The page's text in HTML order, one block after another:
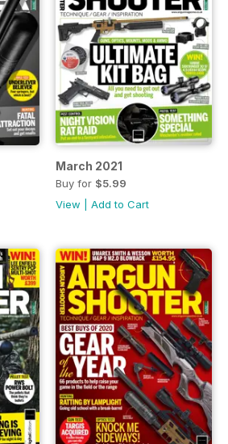
March 2021
Buy for $5.99
View
Add to Cart